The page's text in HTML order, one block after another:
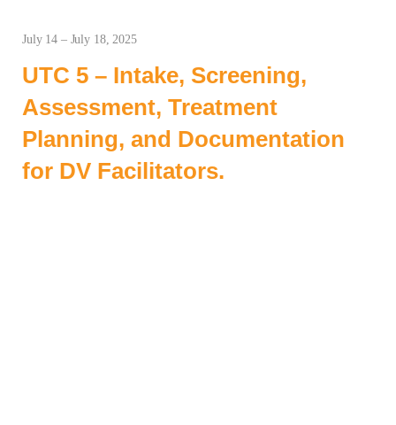
July 14 – July 18, 2025
UTC 5 – Intake, Screening,
Assessment, Treatment
Planning, and Documentation
for DV Facilitators.